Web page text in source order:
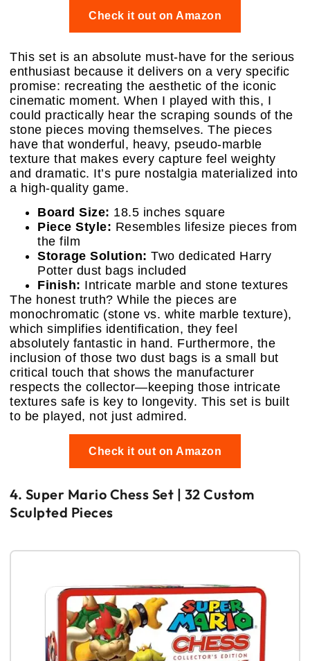
Check it out on Amazon
This set is an absolute must-have for the serious
enthusiast because it delivers on a very specific
promise: recreating the aesthetic of the iconic
cinematic moment. When I played with this, I
could practically hear the scraping sounds of the
stone pieces moving themselves. The pieces
have that wonderful, heavy, pseudo-marble
texture that makes every capture feel weighty
and dramatic. It’s pure nostalgia materialized into
a high-quality game.
Board Size: 18.5 inches square
Piece Style: Resembles lifesize pieces from
the film
Storage Solution: Two dedicated Harry
Potter dust bags included
Finish: Intricate marble and stone textures
The honest truth? While the pieces are
monochromatic (stone vs. white marble texture),
which simplifies identification, they feel
absolutely fantastic in hand. Furthermore, the
inclusion of those two dust bags is a small but
critical touch that shows the manufacturer
respects the collector—keeping those intricate
textures safe is key to longevity. This set is built
to be played, not just admired.
Check it out on Amazon
4. Super Mario Chess Set | 32 Custom
Sculpted Pieces